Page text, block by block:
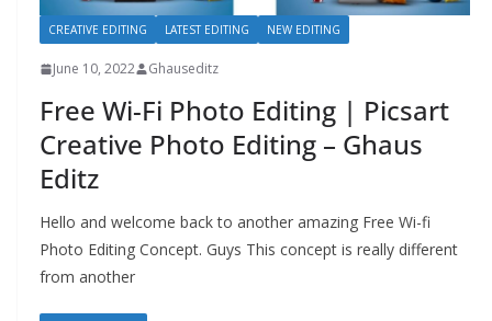
CREATIVE EDITING LATEST EDITING NEW EDITING
June 10, 2022 Ghauseditz
Free Wi-Fi Photo Editing | Picsart
Creative Photo Editing – Ghaus
Editz
Hello and welcome back to another amazing Free Wi-fi
Photo Editing Concept. Guys This concept is really different
from another